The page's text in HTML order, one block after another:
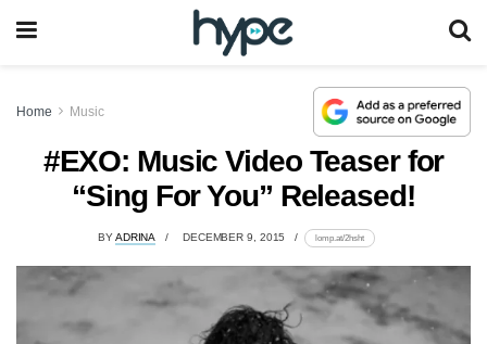
Home Music
#EXO: Music Video Teaser for
“Sing For You” Released!
BYADRINA DECEMBER 9, 2015 lomp.at/2hsht